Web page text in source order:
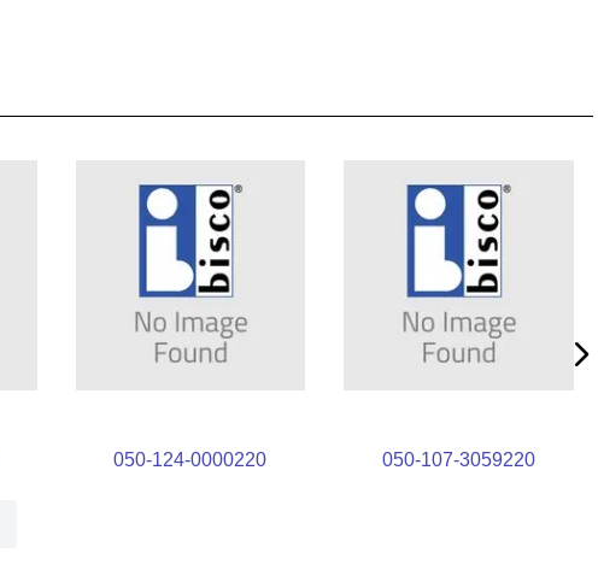
050-124-0000220 050-107-3059220